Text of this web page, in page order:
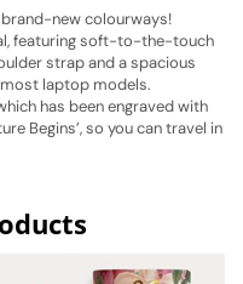
new colourways!
featuring soft-to-the-touch
strap and a spacious
laptop models.
has been engraved with
Begins’, so you can travel in